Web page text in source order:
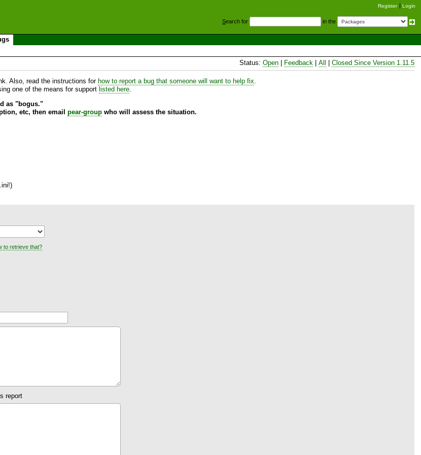
Register Login
Search for in the
Status: Open Feedback All Closed Since Version 1.11.5
Also, read the instructions for how to report a bug that someone will want to help fix.
one of the means for support listed here.
as "bogus."
etc, then email pear-group who will assess the situation.
to retrieve that?
report